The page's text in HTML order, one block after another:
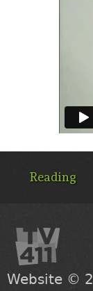
MENUReading
Website ©